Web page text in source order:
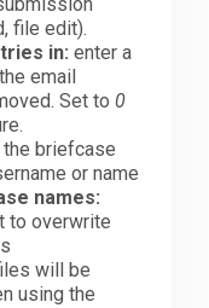
file edit).
in: enter a
email
Set to0
briefcase
or name
names:
to overwrite
will be
using the